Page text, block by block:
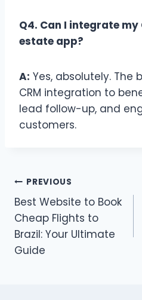
Q4. Can I integrate my
estate app?
A: Yes, absolutely. The
CRM integration to
lead follow-up, and
customers.
Post
navigation
PREVIOUS
Best Website to Book
Cheap Flights to
Brazil: Your Ultimate
Guide